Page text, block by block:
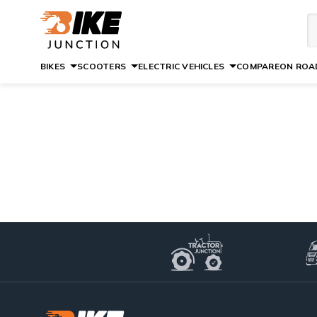
BIKES SCOOTERS ELECTRIC VEHICLES COMPAREON